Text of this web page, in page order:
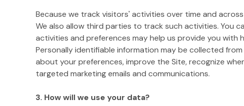
Because we track visitors' activities over time and
We also allow third parties to track such activities. You
activities and preferences may help us provide you with
Personally identifiable information may be collected
about your preferences, improve the Site, recognize
targeted marketing emails and communications.
3. How will we use your data?